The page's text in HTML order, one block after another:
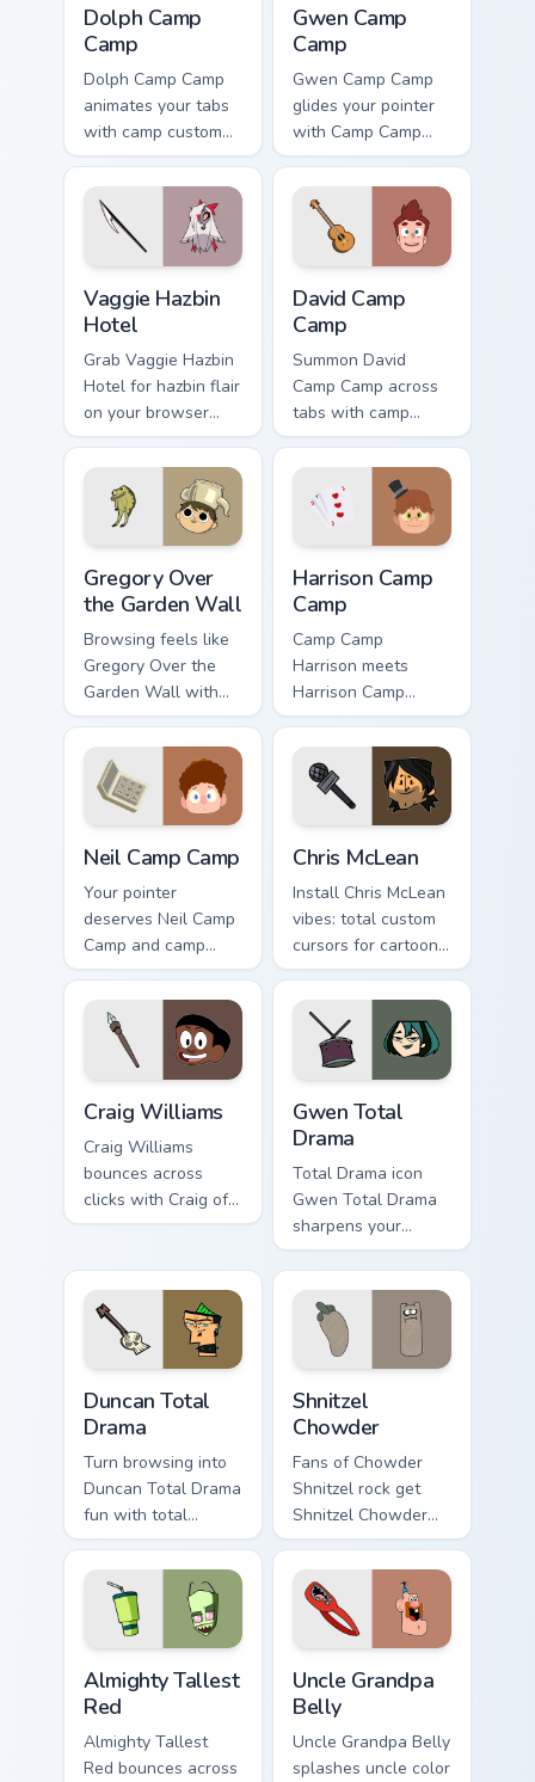
Dolph Camp
Camp
Dolph Camp Camp
animates your tabs
with camp custom
cursor flair.
Gwen Camp
Camp
Gwen Camp Camp
glides your pointer
with Camp Camp
Gwen show pride.
Vaggie Hazbin
Hotel
Grab Vaggie Hazbin
Hotel for hazbin flair
on your browser
custom cursors.
David Camp
Camp
Summon David
Camp Camp across
tabs with camp
animated pointer
Gregory Over
the Garden Wall
Browsing feels like
Gregory Over the
Garden Wall with
over custom cursor
Harrison Camp
Camp
Camp Camp
Harrison meets
Harrison Camp
Camp on your
custom cursor tabs.
Neil Camp Camp
Your pointer
deserves Neil Camp
Camp and camp
cartoon character
Chris McLean
Install Chris McLean
vibes: total custom
cursors for cartoon
fans.
Craig Williams
Craig Williams
bounces across
clicks with Craig of
the flair.
Gwen Total
Drama
Total Drama icon
Gwen Total Drama
sharpens your
pointer clicks.
Duncan Total
Drama
Turn browsing into
Duncan Total Drama
fun with total
custom cursor
Shnitzel
Chowder
Fans of Chowder
Shnitzel rock get
Shnitzel Chowder
on every click.
Almighty Tallest
Red
Almighty Tallest
Red bounces across
Uncle Grandpa
Belly
Uncle Grandpa Belly
splashes uncle color